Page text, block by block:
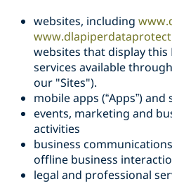
websites, including
websites that display this
services available
our "Sites").
mobile apps (“Apps”)
events, marketing and
activities
business
offline business
legal and professional